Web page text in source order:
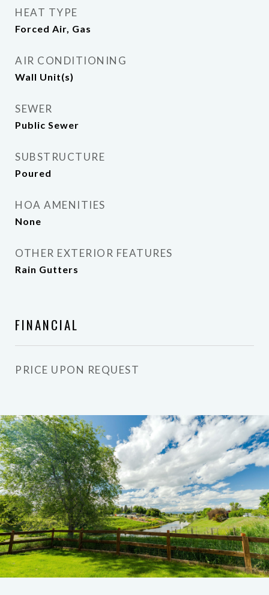
HEAT TYPE
Forced Air, Gas
AIR CONDITIONING
Wall Unit(s)
SEWER
Public Sewer
SUBSTRUCTURE
Poured
HOA AMENITIES
None
OTHER EXTERIOR FEATURES
Rain Gutters
FINANCIAL
PRICE UPON REQUEST